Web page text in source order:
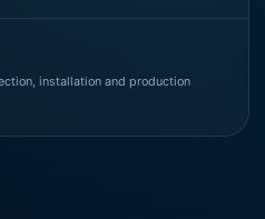
installation and production